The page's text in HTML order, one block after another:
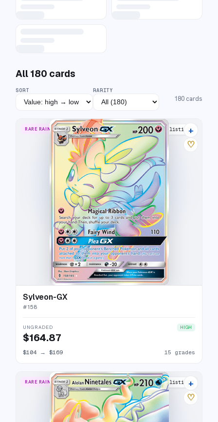
All 180 cards
SORT RARITY
180 cards
RARE RAINBOW 19 listings
+
♡
Sylveon-GX
#158
UNGRADED HIGH
$164.87
$104 → $169 15 grades
RARE RAINBOW 13 listings
+
♡